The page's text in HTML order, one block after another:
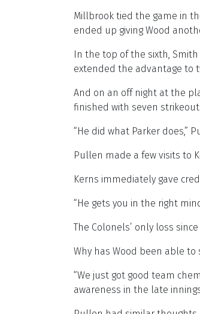
Millbrook tied the game in
ended up giving Wood
In the top of the sixth,
extended the advantage to
And on an off night at the
finished with seven
“He did what Parker does,”
Pullen made a few visits to
Kerns immediately gave
“He gets you in the right
The Colonels’ only loss
Why has Wood been able
“We just got good team
awareness in the late